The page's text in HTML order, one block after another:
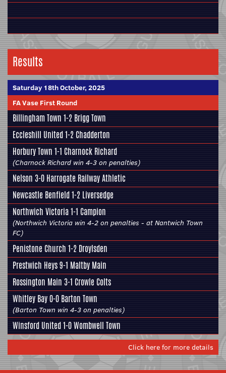
Results
Saturday 18th October, 2025
FA Vase First Round
Billingham Town 1-2 Brigg Town
Eccleshill United1-2 Chadderton
Horbury Town 1-1 Charnock Richard
(Charnock Richard win 4-3 on penalties)
Nelson 3-0 Harrogate Railway Athletic
Newcastle Benfield 1-2 Liversedge
Northwich Victoria 1-1 Campion
(Northwich Victoria win 4-2 on penalties - at Nantwich Town
FC)
Penistone Church 1-2 Droylsden
Prestwich Heys 9-1 Maltby Main
Rossington Main 3-1 Crowle Colts
Whitley Bay 0-0 Barton Town
(Barton Town win 4-3 on penalties)
Winsford United 1-0Wombwell Town
Click here for more details